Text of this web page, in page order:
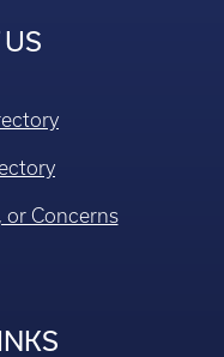
or Concerns